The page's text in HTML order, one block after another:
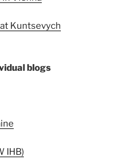
Kuntsevych
blogs
IHB)